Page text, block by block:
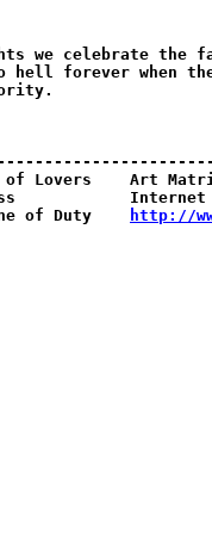
we celebrate the
forever when
of Lovers    Art
Internet
of Duty
http://